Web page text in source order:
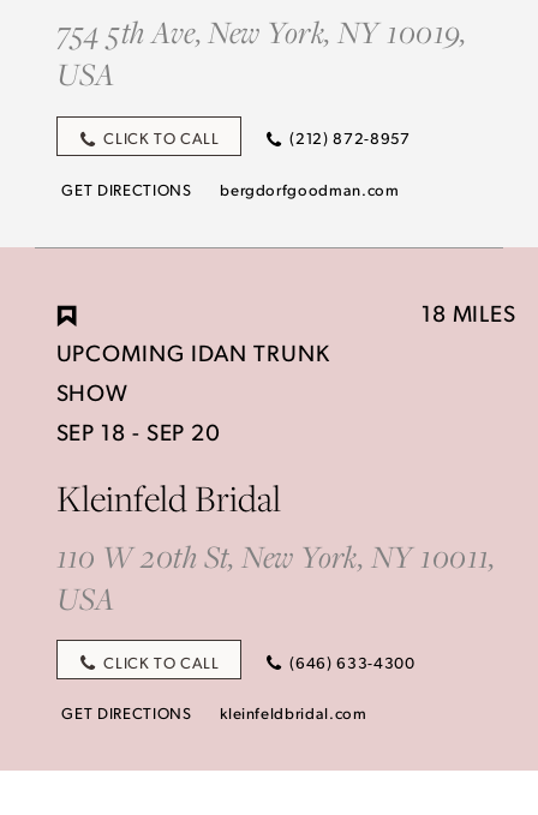
754 5th Ave, New York, NY 10019,
USA
CLICK TO CALL (212) 872-8957
GET DIRECTIONS bergdorfgoodman.com
18 MILES
UPCOMING IDAN TRUNK
SHOW
SEP 18 - SEP 20
Kleinfeld Bridal
110 W 20th St, New York, NY 10011,
USA
CLICK TO CALL (646) 633-4300
GET DIRECTIONS kleinfeldbridal.com